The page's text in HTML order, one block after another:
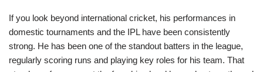
If you look beyond international cricket, his performances in
domestic tournaments and the IPL have been consistently
strong. He has been one of the standout batters in the league,
regularly scoring runs and playing key roles for his team. That